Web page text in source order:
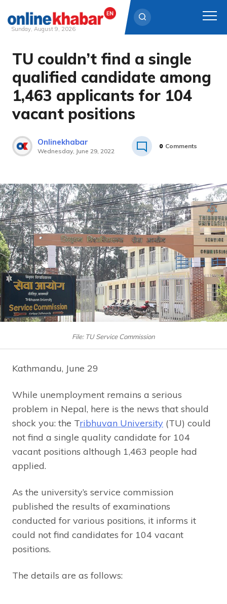
Skip
content
Sunday, August 9, 2026
TU couldn’t find a single
qualified candidate among
1,463 applicants for 104
vacant positions
Onlinekhabar
Wednesday, June 29, 2022
0 Comments
File: TU Service Commission
Kathmandu, June 29
While unemployment remains a serious
problem in Nepal, here is the news that should
shock you: the Tribhuvan University (TU) could
not find a single quality candidate for 104
vacant positions although 1,463 people had
applied.
As the university’s service commission
published the results of examinations
conducted for various positions, it informs it
could not find candidates for 104 vacant
positions.
The details are as follows: